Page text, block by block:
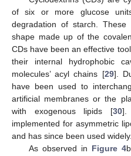
of six or more glucose
degradation of starch.
shape made up of the
CDs have been an effective
their internal hydrophobic
molecules’ acyl chains [29].
have been used to
artificial membranes or the
with exogenous lipids [30].
implemented for asymmetric
and has since been used widely.
As observed in Figure 4